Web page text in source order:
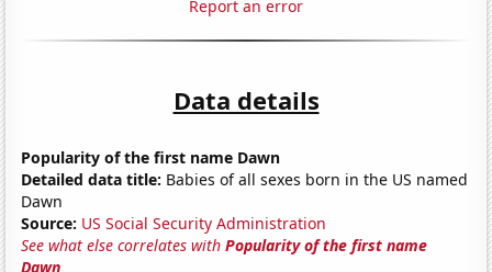
Report an error
Data details
Popularity of the first name Dawn
Detailed data title: Babies of all sexes born in the US named
Dawn
Source: US Social Security Administration
See what else correlates withPopularity of the first name
Dawn